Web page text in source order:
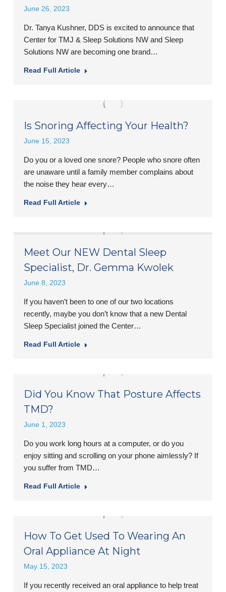
June 26, 2023
Dr. Tanya Kushner, DDS is excited to announce that
Center for TMJ & Sleep Solutions NW and Sleep
Solutions NW are becoming one brand…
Read Full Article
Is Snoring Affecting Your Health?
June 15, 2023
Do you or a loved one snore? People who snore often
are unaware until a family member complains about
the noise they hear every…
Read Full Article
Meet Our NEW Dental Sleep
Specialist, Dr. Gemma Kwolek
June 8, 2023
If you haven’t been to one of our two locations
recently, maybe you don’t know that a new Dental
Sleep Specialist joined the Center…
Read Full Article
Did You Know That Posture Affects
TMD?
June 1, 2023
Do you work long hours at a computer, or do you
enjoy sitting and scrolling on your phone aimlessly? If
you suffer from TMD…
Read Full Article
How To Get Used To Wearing An
Oral Appliance At Night
May 15, 2023
If you recently received an oral appliance to help treat